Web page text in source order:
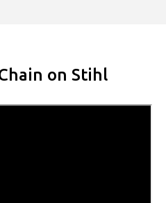
content
on Stihl